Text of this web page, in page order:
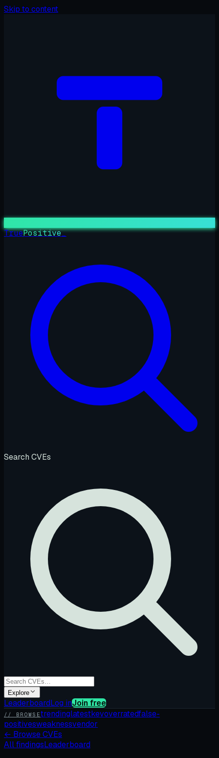
Skip to content
TruePositive_
Search CVEs
Explore
LeaderboardLog inJoin free
// BROWSEtrendinglatestkevoverratedfalse-
positivesweaknessvendor
← Browse CVEs
All findingsLeaderboard